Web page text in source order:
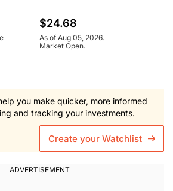
$24.68
As of Aug 05, 2026.
Market Open.
you make quicker, more informed
and tracking your investments.
Create your Watchlist